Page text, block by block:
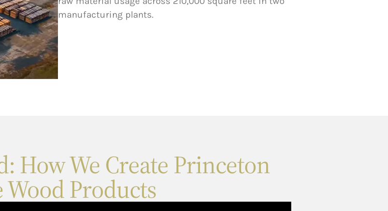
manufacturing plants.
How We Create Princeton
Wood Products